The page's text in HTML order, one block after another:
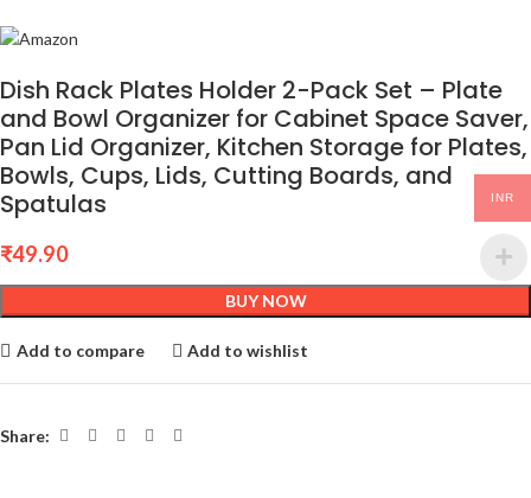
Dish Rack Plates Holder 2-Pack Set – Plate
and Bowl Organizer for Cabinet Space Saver,
Pan Lid Organizer, Kitchen Storage for Plates,
Bowls, Cups, Lids, Cutting Boards, and
Spatulas
₹49.90
BUY NOW
Add to compare Add to wishlist
Share:
INR